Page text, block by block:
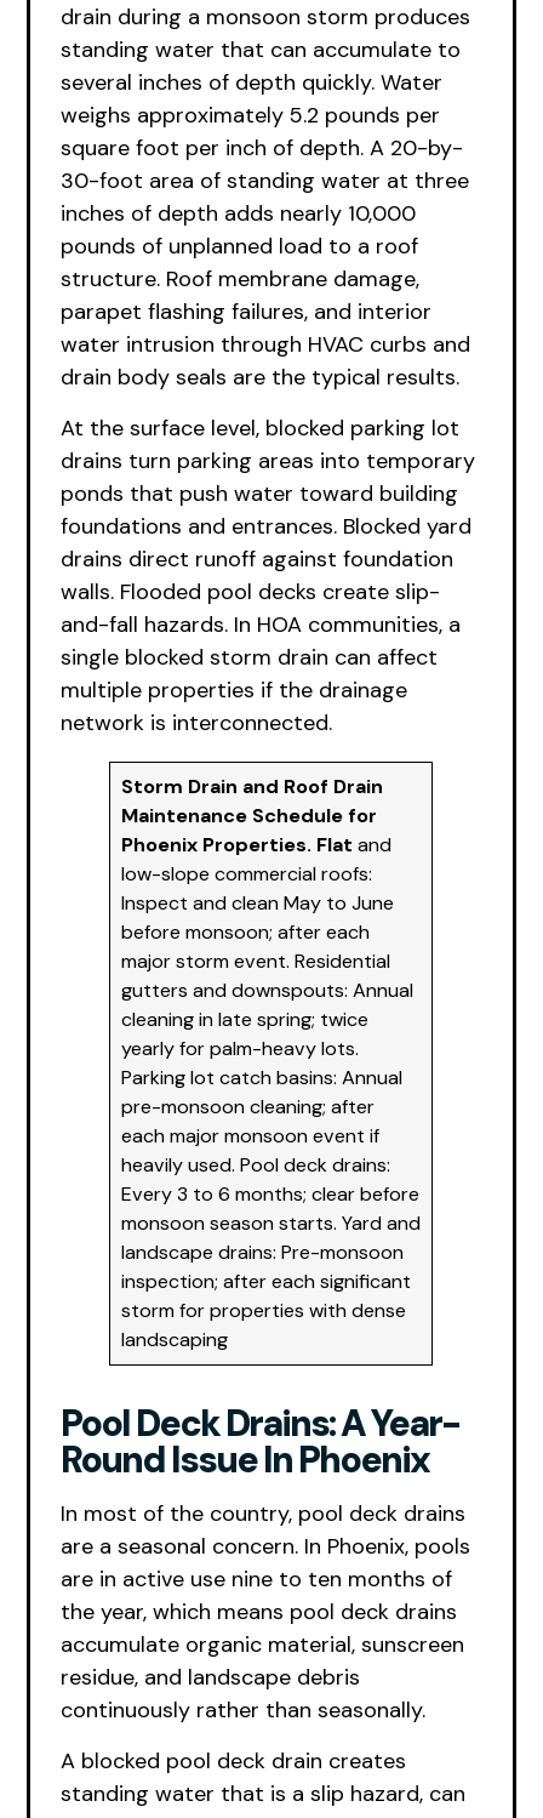
drain during a monsoon storm produces
standing water that can accumulate to
several inches of depth quickly. Water
weighs approximately 5.2 pounds per
square foot per inch of depth. A 20-by-
30-foot area of standing water at three
inches of depth adds nearly 10,000
pounds of unplanned load to a roof
structure. Roof membrane damage,
parapet flashing failures, and interior
water intrusion through HVAC curbs and
drain body seals are the typical results.
At the surface level, blocked parking lot
drains turn parking areas into temporary
ponds that push water toward building
foundations and entrances. Blocked yard
drains direct runoff against foundation
walls. Flooded pool decks create slip-
and-fall hazards. In HOA communities, a
single blocked storm drain can affect
multiple properties if the drainage
network is interconnected.
Storm Drain and Roof Drain
Maintenance Schedule for
Phoenix Properties. Flat and
low-slope commercial roofs:
Inspect and clean May to June
before monsoon; after each
major storm event. Residential
gutters and downspouts: Annual
cleaning in late spring; twice
yearly for palm-heavy lots.
Parking lot catch basins: Annual
pre-monsoon cleaning; after
each major monsoon event if
heavily used. Pool deck drains:
Every 3 to 6 months; clear before
monsoon season starts. Yard and
landscape drains: Pre-monsoon
inspection; after each significant
storm for properties with dense
landscaping
Pool Deck Drains: A Year-
Round Issue In Phoenix
In most of the country, pool deck drains
are a seasonal concern. In Phoenix, pools
are in active use nine to ten months of
the year, which means pool deck drains
accumulate organic material, sunscreen
residue, and landscape debris
continuously rather than seasonally.
A blocked pool deck drain creates
standing water that is a slip hazard, can